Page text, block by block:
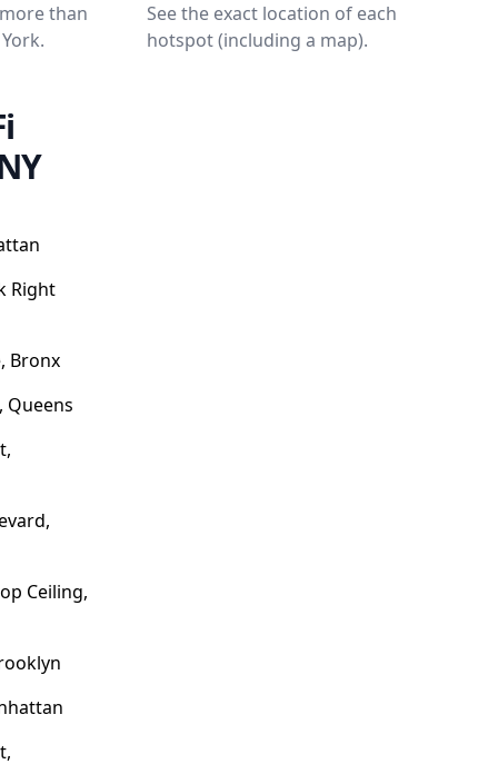
than
See the exact location of each
hotspot (including a map).
Right
Bronx
Queens
Ceiling,